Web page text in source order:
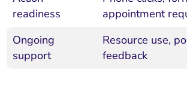
readiness
appointment
Ongoing
support
Resource use,
feedback